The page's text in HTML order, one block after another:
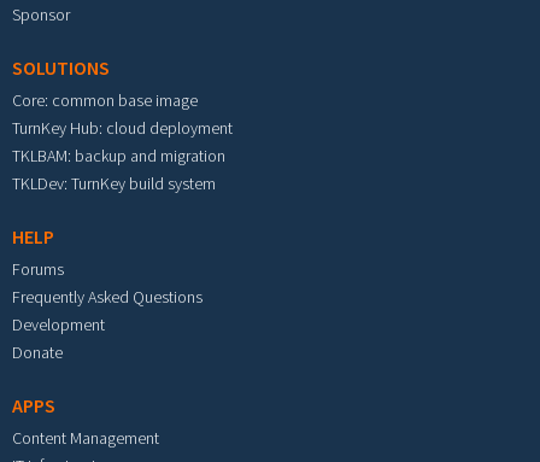
Sponsor
SOLUTIONS
Core: common base image
TurnKey Hub: cloud deployment
TKLBAM: backup and migration
TKLDev: TurnKey build system
HELP
Forums
Frequently Asked Questions
Development
Donate
APPS
Content Management